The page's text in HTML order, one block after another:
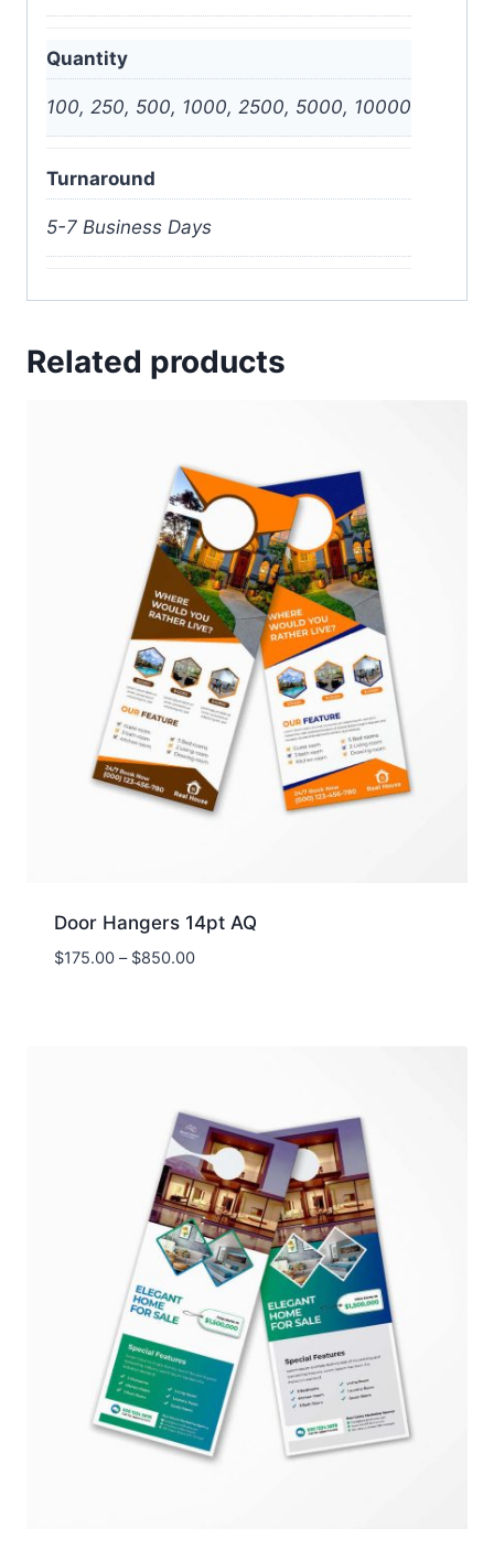
Quantity
100, 250, 500, 1000, 2500, 5000, 10000
Turnaround
5-7 Business Days
Related products
Door Hangers 14pt AQ
$175.00 – $850.00Price